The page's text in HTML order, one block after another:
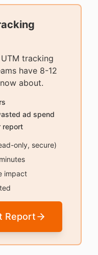
UTM tracking
have 8-12
about.
ad spend
report
only, secure)
impact
Report